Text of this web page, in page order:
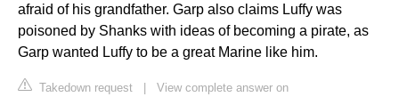
afraid of his grandfather. Garp also claims Luffy was
poisoned by Shanks with ideas of becoming a pirate, as
Garp wanted Luffy to be a great Marine like him.
Takedown request | View complete answer on